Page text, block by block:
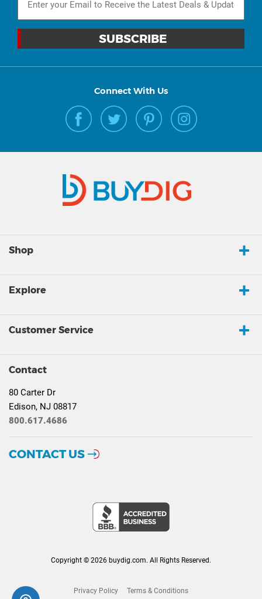
Connect With Us
Shop
Explore
Customer Service
Contact
80 Carter Dr
Edison, NJ 08817
800.617.4686
CONTACT US
Copyright © 2026 buydig.com. All Rights Reserved.
Privacy Policy Terms & Conditions